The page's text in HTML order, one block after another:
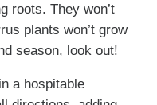
roots. They won’t
plants won’t grow
season, look out!
a hospitable